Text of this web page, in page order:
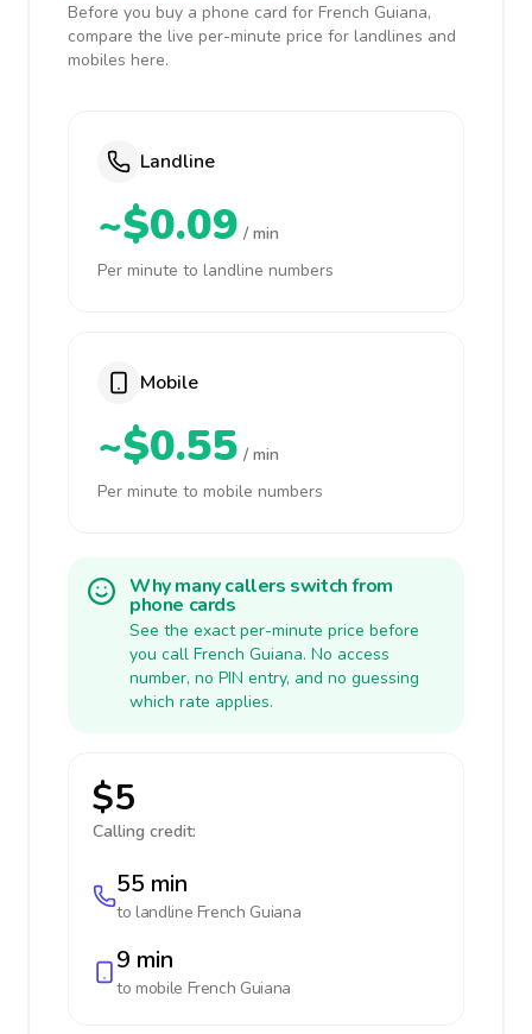
Before you buy a phone card for French Guiana,
compare the live per-minute price for landlines and
mobiles here.
Landline
~$0.09 / min
Per minute to landline numbers
Mobile
~$0.55 / min
Per minute to mobile numbers
Why many callers switch from
phone cards
See the exact per-minute price before
you call French Guiana. No access
number, no PIN entry, and no guessing
which rate applies.
$5
Calling credit:
55 min
to landline French Guiana
9 min
to mobile French Guiana